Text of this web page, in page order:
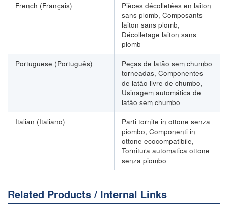
French (Français)
Pièces décolletées en laiton
sans plomb, Composants
laiton sans plomb,
Décolletage laiton sans
plomb
Portuguese (Português)
Peças de latão sem chumbo
torneadas, Componentes
de latão livre de chumbo,
Usinagem automática de
latão sem chumbo
Italian (Italiano)
Parti tornite in ottone senza
piombo, Componenti in
ottone ecocompatibile,
Tornitura automatica ottone
senza piombo
Related Products / Internal Links